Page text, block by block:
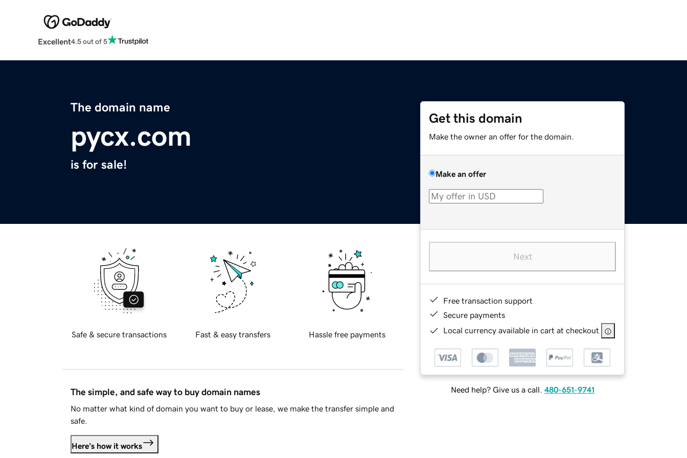
Excellent4.5 out of 5
The domain name
pycx.com
is for sale!
Get this domain
Make the owner an offer for the domain.
Make an offer
Next
Free transaction support
Secure payments
Local currency available in cart at checkout
Need help? Give us a call. 480-651-9741
Safe & secure transactions Fast & easy transfers Hassle free payments
The simple, and safe way to buy domain names
No matter what kind of domain you want to buy or lease, we make the transfer simple and
safe.
Here's how it works